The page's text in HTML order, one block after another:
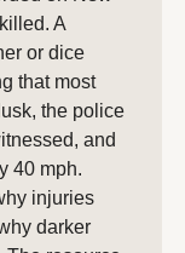
A
or dice
that most
the police
and
40 mph.
injuries
darker